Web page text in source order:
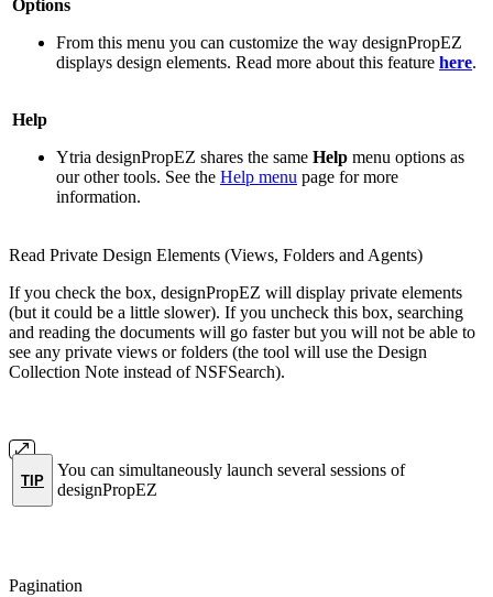
Options
From this menu you can customize the way designPropEZ
displays design elements. Read more about this feature here.
Help
Ytria designPropEZ shares the same Help menu options as
our other tools. See the Help menu page for more
information.
Read Private Design Elements (Views, Folders and Agents)
If you check the box, designPropEZ will display private elements
(but it could be a little slower). If you uncheck this box, searching
and reading the documents will go faster but you will not be able to
see any private views or folders (the tool will use the Design
Collection Note instead of NSFSearch).
TIP
You can simultaneously launch several sessions of
designPropEZ
Pagination